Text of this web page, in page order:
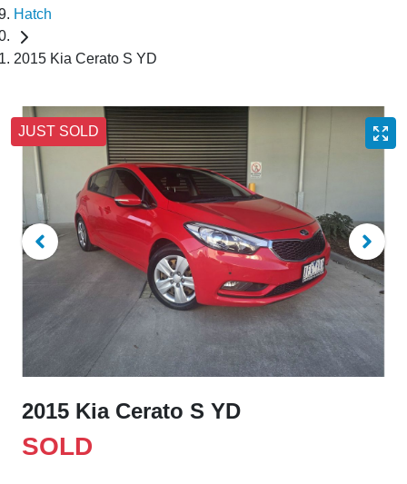
Hatch
2015 Kia Cerato S YD
JUST SOLD
2015 Kia Cerato S YD
SOLD